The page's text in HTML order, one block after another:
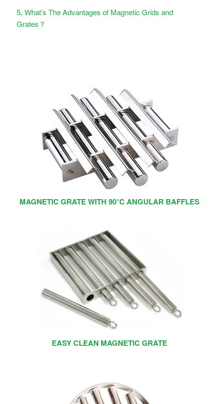
5, What’s The Advantages of Magnetic Grids and
Grates？
MAGNETIC GRATE WITH 90°C ANGULAR BAFFLES
EASY CLEAN MAGNETIC GRATE